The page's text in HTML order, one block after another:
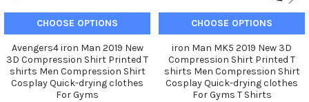
CHOOSE OPTIONS
Avengers4 iron Man 2019 New
3D Compression Shirt Printed T
shirts Men Compression Shirt
Cosplay Quick-drying clothes
For Gyms
CHOOSE OPTIONS
iron Man MK5 2019 New 3D
Compression Shirt Printed T
shirts Men Compression Shirt
Cosplay Quick-drying clothes
For Gyms T Shirts